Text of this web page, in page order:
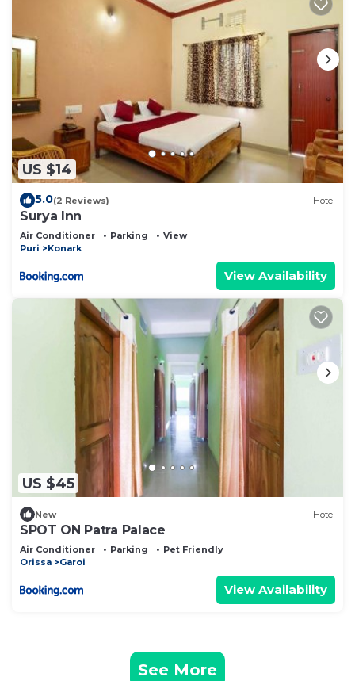
US $14
5.0(2 Reviews) Hotel
Surya Inn
Air Conditioner Parking
View
Puri
Konark
View Availability
US $45
New Hotel
SPOT ON Patra Palace
Air Conditioner Parking
Pet Friendly
Orissa
Garoi
View Availability
See More